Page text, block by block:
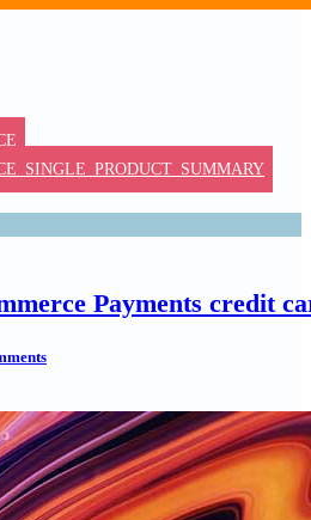
Payments credit